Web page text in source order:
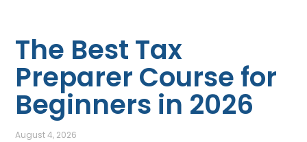
The Best Tax
Preparer Course for
Beginners in 2026
August 4, 2026